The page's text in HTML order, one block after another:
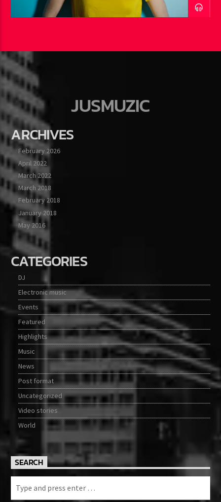
JUSMUZIC
ARCHIVES
February 2026
April 2022
March 2022
March 2018
February 2018
January 2018
May 2016
CATEGORIES
DJ
Electronic music
Events
Featured
Highlights
Music
News
Post format
Uncategorized
Video stories
World
SEARCH